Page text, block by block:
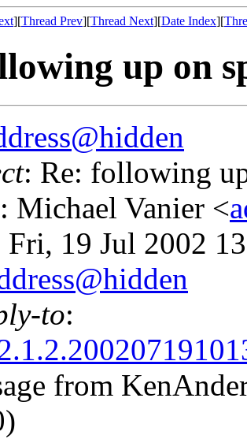
][Thread Prev][Thread Next][Date Index][
up on
: Re: following
: Michael Vanier <
Fri, 19 Jul 2002
to:
from